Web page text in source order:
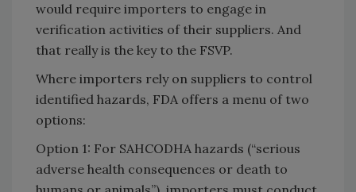
would require importers to engage in
verification activities of their suppliers. And
that really is the key to the FSVP.
Where importers rely on suppliers to control
identified hazards, FDA offers a menu of two
options:
Option 1: For SAHCODHA hazards (“serious
adverse health consequences or death to